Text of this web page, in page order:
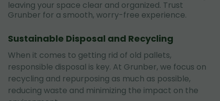
leaving your space clear and organized. Trust
Grunber for a smooth, worry-free experience.
Sustainable Disposal and Recycling
When it comes to getting rid of old pallets,
responsible disposal is key. At Grunber, we focus on
recycling and repurposing as much as possible,
reducing waste and minimizing the impact on the